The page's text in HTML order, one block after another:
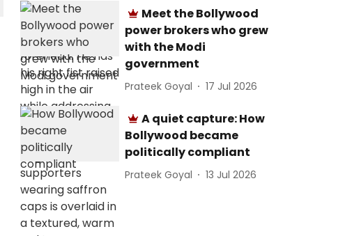
Meet the Bollywood
power brokers who grew
with the Modi
government
Prateek Goyal 17 Jul 2026
A quiet capture: How
Bollywood became
politically compliant
Prateek Goyal 13 Jul 2026